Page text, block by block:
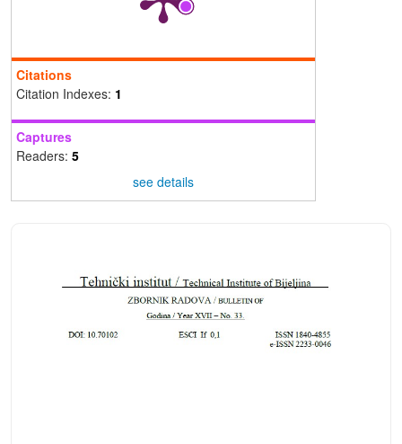
Citations
Citation Indexes: 1
Captures
Readers: 5
see details